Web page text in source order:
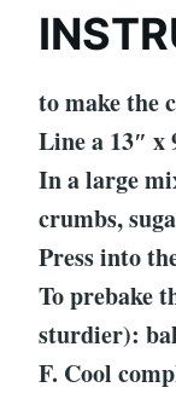
to make the
Line a 13″
In a large
crumbs,
Press into
To prebake
sturdier):
F. Cool